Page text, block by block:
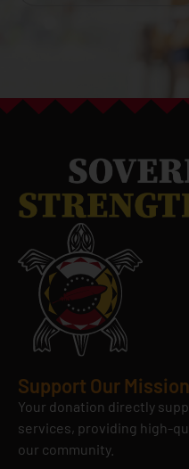
Support Our Mission
Your donation directly
services, providing high-
our community.